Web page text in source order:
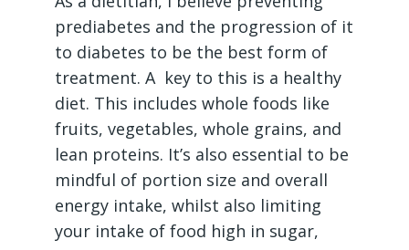
prediabetes and the progression of it
to diabetes to be the best form of
treatment. A key to this is a healthy
diet. This includes whole foods like
fruits, vegetables, whole grains, and
lean proteins. It’s also essential to be
mindful of portion size and overall
energy intake, whilst also limiting
your intake of food high in sugar,